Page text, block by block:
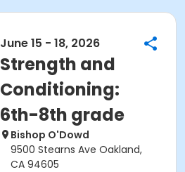
June 15 - 18, 2026
Strength and
Conditioning:
6th-8th grade
Bishop O'Dowd
9500 Stearns Ave Oakland,
CA 94605